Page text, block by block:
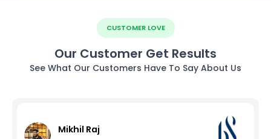
CUSTOMER LOVE
Our Customer Get Results
See What Our Customers Have To Say About Us
Mikhil Raj